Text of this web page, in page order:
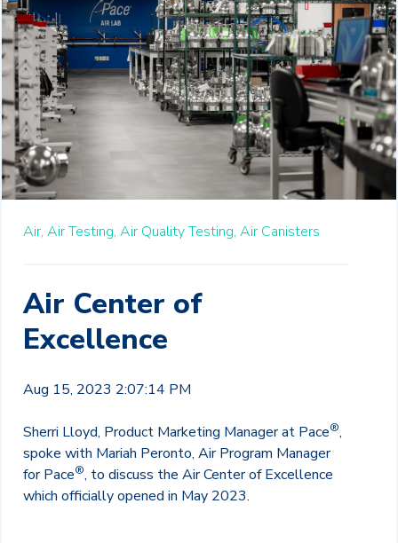
Air, Air Testing, Air Quality Testing, Air Canisters
Air Center of
Excellence
Aug 15, 2023 2:07:14 PM
Sherri Lloyd, Product Marketing Manager at Pace®,
spoke with Mariah Peronto, Air Program Manager
for Pace®, to discuss the Air Center of Excellence
which officially opened in May 2023.